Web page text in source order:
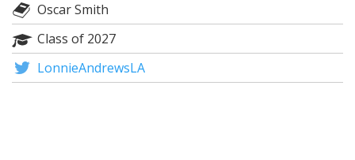
Oscar Smith
Class of 2027
LonnieAndrewsLA